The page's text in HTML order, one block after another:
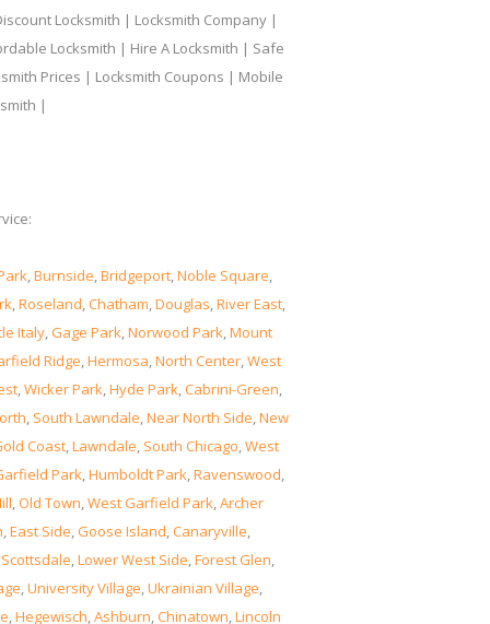
Locksmith | Locksmith Company |
Locksmith | Hire A Locksmith | Safe
Prices | Locksmith Coupons | Mobile
|
,Burnside,Bridgeport,Noble Square,
,Roseland,Chatham,Douglas,River East,
Italy,Gage Park,Norwood Park,Mount
Ridge,Hermosa,North Center,West
,Wicker Park,Hyde Park,Cabrini-Green,
, South Lawndale,Near North Side,New
Coast,Lawndale, South Chicago,West
Park,Humboldt Park,Ravenswood,
,Old Town,West Garfield Park,Archer
,East Side,Goose Island,Canaryville,
Scottsdale,Lower West Side,Forest Glen,
,University Village,Ukrainian Village,
,Hegewisch,Ashburn,Chinatown,Lincoln